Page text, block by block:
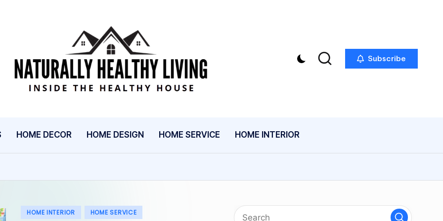
N
A
U
R
L
Inside
The
Subscribe
HOME DECOR HOME DESIGN HOME SERVICE HOME INTERIOR
Posted
HOME INTERIOR HOME SERVICE